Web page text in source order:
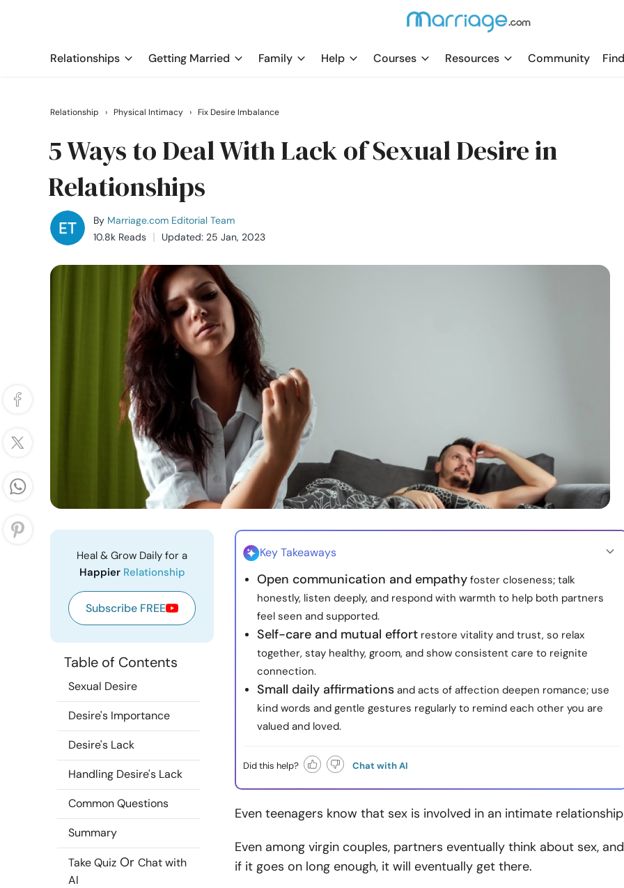
Relationships Getting Married Family Help Courses Resources Community
Relationship › Physical Intimacy › Fix Desire Imbalance
5 Ways to Deal With Lack of Sexual Desire in
Relationships
By Marriage.com Editorial Team
10.8k Reads
Updated: 25 Jan, 2023
Heal & Grow Daily for a
Happier Relationship
Subscribe FREE
Table of Contents
Sexual Desire
Desire's Importance
Desire's Lack
Handling Desire's Lack
Common Questions
Summary
Take Quiz Or Chat with
AI
Key Takeaways
Open communication and empathy foster closeness; talk
honestly, listen deeply, and respond with warmth to help both partners
feel seen and supported.
Self-care and mutual effort restore vitality and trust, so relax
together, stay healthy, groom, and show consistent care to reignite
connection.
Small daily affirmations and acts of affection deepen romance; use
kind words and gentle gestures regularly to remind each other you are
valued and loved.
Did this help? Chat with AI
Even teenagers know that sex is involved in an intimate
Even among virgin couples, partners eventually think about sex, and
if it goes on long enough, it will eventually get there.